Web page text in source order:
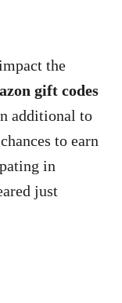
the
gift codes
additional to
to earn
in
just